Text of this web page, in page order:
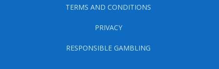
TERMS AND CONDITIONS
PRIVACY
RESPONSIBLE GAMBLING